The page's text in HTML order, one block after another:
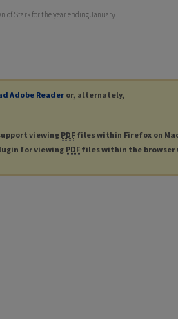
of Stark for the year ending January
Adobe Reader or, alternately,
viewingPDF files within Firefox on
for viewingPDF files within the browser